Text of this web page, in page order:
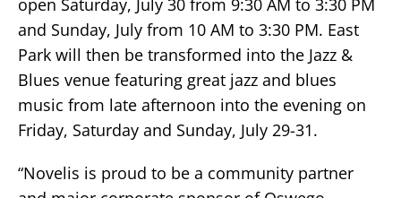
open Saturday, July 30 from 9:30 AM to 3:30 PM
and Sunday, July from 10 AM to 3:30 PM. East
Park will then be transformed into the Jazz &
Blues venue featuring great jazz and blues
music from late afternoon into the evening on
Friday, Saturday and Sunday, July 29-31.
“Novelis is proud to be a community partner